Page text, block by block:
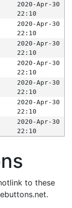
2020-Apr-30
22:10
2020-Apr-30
22:10
2020-Apr-30
22:10
2020-Apr-30
22:10
2020-Apr-30
22:10
2020-Apr-30
22:10
2020-Apr-30
22:10
to these